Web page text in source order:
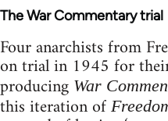
The War Commentary trial
Four anarchists from
on trial in 1945 for
producing War
this iteration of